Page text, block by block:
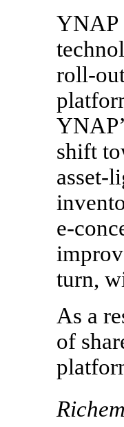
YNAP
roll-
shift
asset-
e-
turn,
As a
of